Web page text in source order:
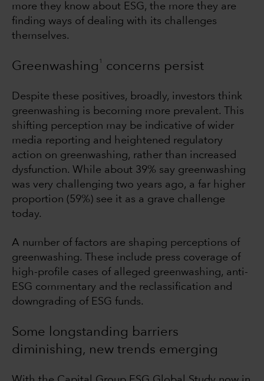
more they know about ESG, the more they are
finding ways of dealing with its challenges
themselves.
Greenwashing 1 concerns persist
Despite these positives, broadly, investors think
greenwashing is becoming more prevalent. This
shifting perception may be indicative of wider
media reporting and heightened regulatory
action on greenwashing, rather than increased
dysfunction. While about 39% say greenwashing
was very challenging two years ago, a far higher
proportion (59%) see it as a grave challenge
today.
A number of factors are shaping perceptions of
greenwashing. These include press coverage of
high-profile cases of alleged greenwashing, anti-
ESG commentary and the reclassification and
downgrading of ESG funds.
Some longstanding barriers
diminishing, new trends emerging